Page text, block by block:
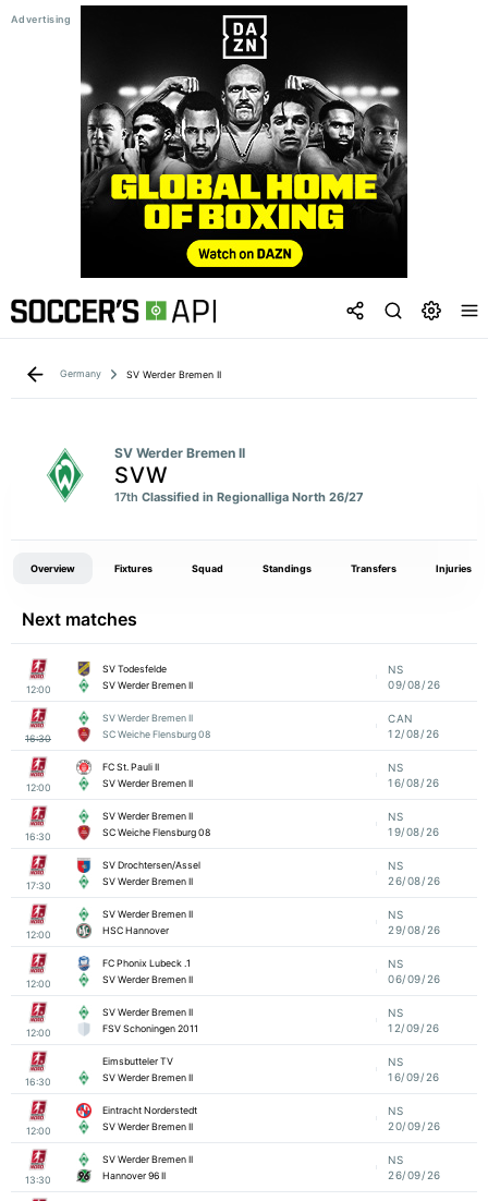
Germany SV Werder Bremen II
SV Werder Bremen II
SVW
17th Classified in Regionalliga North 26/27
Overview Fixtures Squad Standings Transfers Injuries
Next matches
12:00
SV Todesfelde
SV Werder Bremen II
NS
09/08/26
16:30
SV Werder Bremen II
SC Weiche Flensburg 08
CAN
12/08/26
12:00
FC St. Pauli II
SV Werder Bremen II
NS
16/08/26
16:30
SV Werder Bremen II
SC Weiche Flensburg 08
NS
19/08/26
17:30
SV Drochtersen/Assel
SV Werder Bremen II
NS
26/08/26
12:00
SV Werder Bremen II
HSC Hannover
NS
29/08/26
12:00
1. FC Phonix Lubeck
SV Werder Bremen II
NS
06/09/26
12:00
SV Werder Bremen II
FSV Schoningen 2011
NS
12/09/26
16:30
Eimsbutteler TV
SV Werder Bremen II
NS
16/09/26
12:00
Eintracht Norderstedt
SV Werder Bremen II
NS
20/09/26
13:30
SV Werder Bremen II
Hannover 96 II
NS
26/09/26